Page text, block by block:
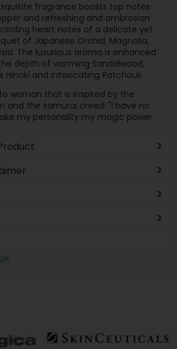
fragrance boasts top notes
and refreshing and ambrosian
heart notes of a delicate yet
of Japanese Orchid, Magnolia,
The luxurious aroma is enhanced
depth of warming Sandalwood,
Hinoki and intoxicating Patchouli.
woman that is inspired by the
and the samurai creed: "I have no
my personality my magic power.